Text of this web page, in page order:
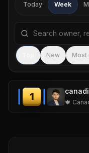
Today Week
Search
New Most
1